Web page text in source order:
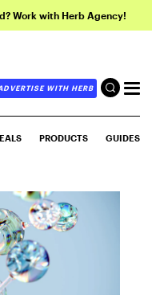
Work with Herb Agency!
WITH HERB
PRODUCTS GUIDES